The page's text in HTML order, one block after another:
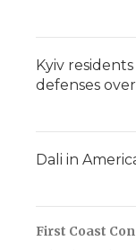
Kyiv
defenses
Dali in
First Coast